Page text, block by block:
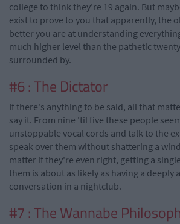
college to think they're 19 again. But
exist to prove to you that apparently, the
better you are at understanding
much higher level than the pathetic
surrounded by.
#6 : The Dictator
If there's anything to be said, all that
say it. From nine 'til five these people
unstoppable vocal cords and talk to the
speak over them without shattering a
matter if they're even right, getting a
them is about as likely as having a deeply
conversation in a nightclub.
#7 : The Wannabe